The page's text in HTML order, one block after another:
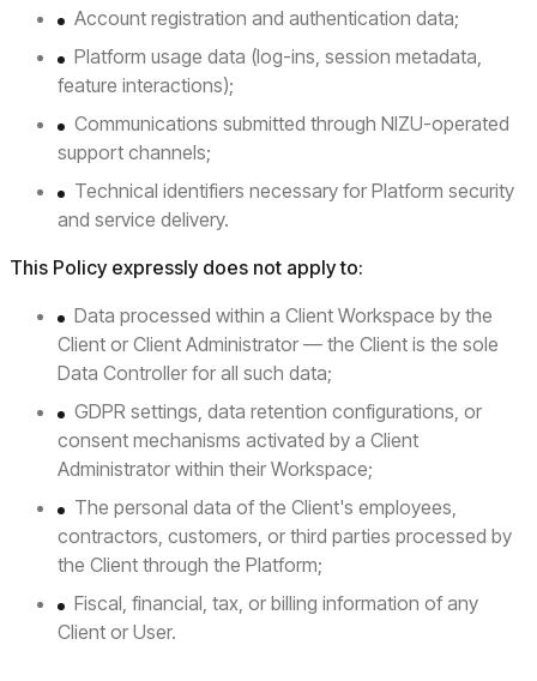
Account registration and authentication data;
Platform usage data (log-ins, session metadata,
feature interactions);
Communications submitted through NIZU-operated
support channels;
Technical identifiers necessary for Platform security
and service delivery.
This Policy expressly does not apply to:
Data processed within a Client Workspace by the
Client or Client Administrator — the Client is the sole
Data Controller for all such data;
GDPR settings, data retention configurations, or
consent mechanisms activated by a Client
Administrator within their Workspace;
The personal data of the Client's employees,
contractors, customers, or third parties processed by
the Client through the Platform;
Fiscal, financial, tax, or billing information of any
Client or User.